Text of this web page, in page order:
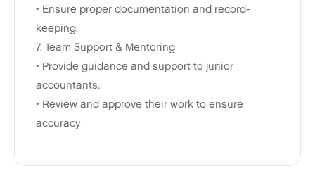
• Ensure proper documentation and record-
keeping.
7. Team Support & Mentoring
• Provide guidance and support to junior
accountants.
• Review and approve their work to ensure
accuracy